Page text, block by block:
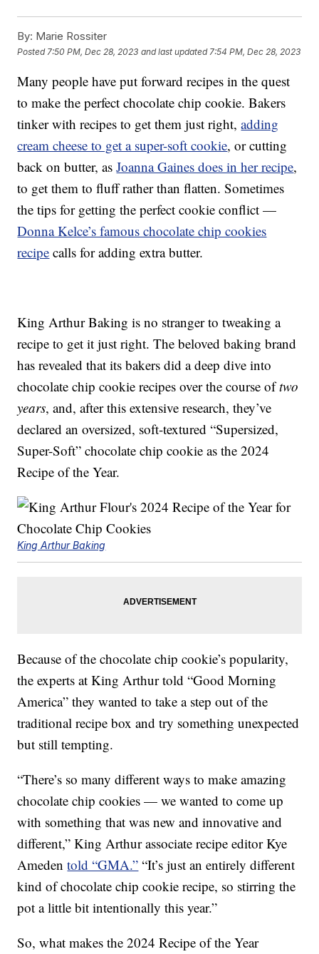
By: Marie Rossiter
Posted 7:50 PM, Dec 28, 2023 and last updated 7:54 PM, Dec 28, 2023
Many people have put forward recipes in the quest
to make the perfect chocolate chip cookie. Bakers
tinker with recipes to get them just right,adding
cream cheese to get a super-soft cookie, or cutting
back on butter, asJoanna Gaines does in her recipe,
to get them to fluff rather than flatten. Sometimes
the tips for getting the perfect cookie conflict —
Donna Kelce’s famous chocolate chip cookies
recipe calls for adding extra butter.
King Arthur Baking is no stranger to tweaking a
recipe to get it just right. The beloved baking brand
has revealed that its bakers did a deep dive into
chocolate chip cookie recipes over the course oftwo
years, and, after this extensive research, they’ve
declared an oversized, soft-textured “Supersized,
Super-Soft” chocolate chip cookie as the 2024
Recipe of the Year.
King Arthur Baking
Because of the chocolate chip cookie’s popularity,
the experts at King Arthur told “Good Morning
America” they wanted to take a step out of the
traditional recipe box and try something unexpected
but still tempting.
“There’s so many different ways to make amazing
chocolate chip cookies — we wanted to come up
with something that was new and innovative and
different,” King Arthur associate recipe editor Kye
Amedentold “GMA.” “It’s just an entirely different
kind of chocolate chip cookie recipe, so stirring the
pot a little bit intentionally this year.”
So, what makes the 2024 Recipe of the Year